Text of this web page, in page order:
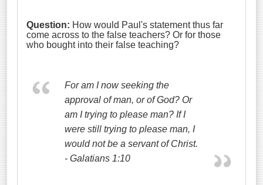
Question: How would Paul's statement thus far
come across to the false teachers? Or for those
who bought into their false teaching?
For am I now seeking the
approval of man, or of God? Or
am I trying to please man? If I
were still trying to please man, I
would not be a servant of Christ.
- Galatians 1:10